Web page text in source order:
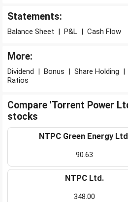
Statements:
Balance Sheet | P&L | Cash Flow
More:
Dividend | Bonus | Share Holding |
Ratios
Compare 'Torrent Power
stocks
NTPC Green Energy
90.63
NTPC Ltd.
348.00